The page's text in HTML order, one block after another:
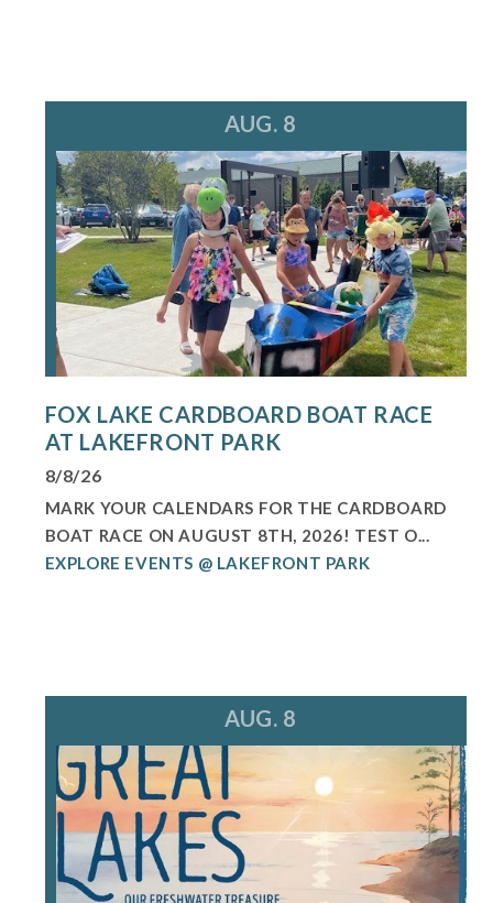
AUG. 8
FOX LAKE CARDBOARD BOAT RACE
AT LAKEFRONT PARK
8/8/26
MARK YOUR CALENDARS FOR THE CARDBOARD
BOAT RACE ON AUGUST 8TH, 2026! TEST O...
EXPLORE EVENTS @ LAKEFRONT PARK
AUG. 8